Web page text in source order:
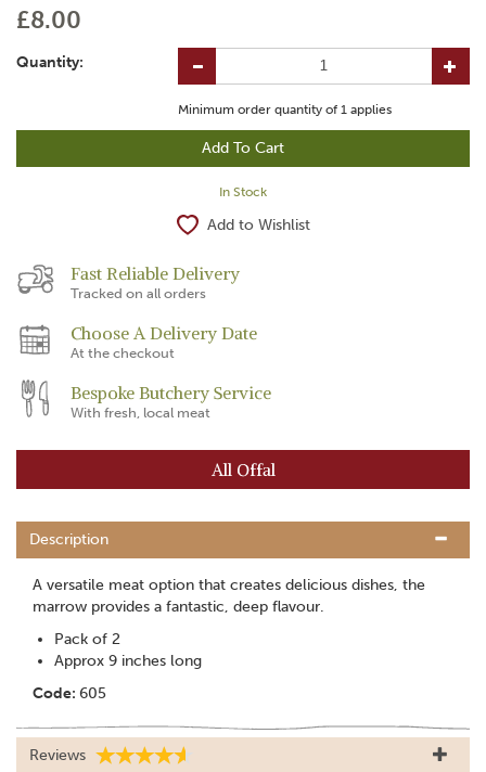
£8.00
Quantity:
Minimum order quantity of1 applies
In Stock
Add to Wishlist
Fast Reliable Delivery
Tracked on all orders
Choose A Delivery Date
At the checkout
Bespoke Butchery Service
With fresh, local meat
All Offal
Description
A versatile meat option that creates delicious dishes, the
marrow provides a fantastic, deep flavour.
Pack of 2
Approx 9 inches long
Code: 605
Reviews